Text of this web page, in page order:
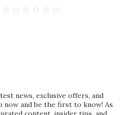
news, exclusive offers, and
now and be the first to know! As